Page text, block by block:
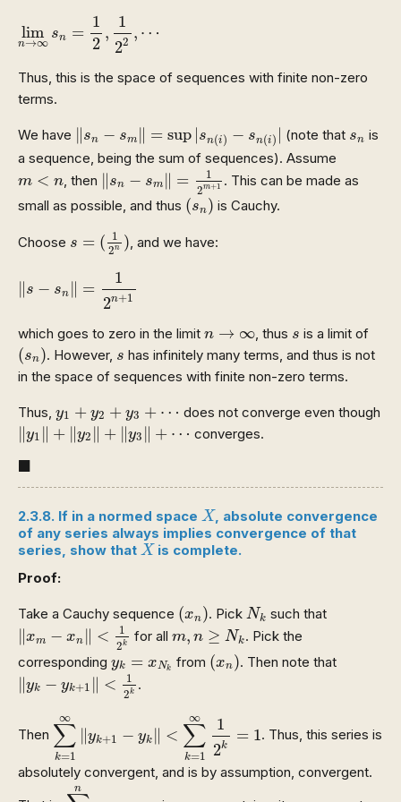
lim
n→∞
sn =
1
2
,
1
22
, ⋯
n= 2,
Thus, this is the space of sequences with finite non-zero
terms.
We have ∥sn − sm ∥ = sup |sn(i) − sn(i) |
‖ ‖ s (note that sn
sn is
a sequence, being the sum of sequences). Assume
m < n
m <n , then ∥sn − sm ∥ =
1
2m+1
‖sn−sm‖=1 2m+1
. This can be made as
small as possible, and thus (sn)
( sn) is Cauchy.
Choose s = ( 1
2n )
2 n )
, and we have:
∥s − sn ∥ =
1
2n+1
+
which goes to zero in the limit n → ∞
n →∞ , thus s
s is a limit of
(sn)
( n). However, s
s has infinitely many terms, and thus is not
in the space of sequences with finite non-zero terms.
Thus, y1 + y2 + y3 + ⋯
y1 + 2+ y 3+ ⋯ does not converge even though
∥y1 ∥ + ∥y2 ∥ + ∥y3 ∥ + ⋯
‖ ‖ +‖y 2 ‖+ ‖ y3‖+ ⋯ converges.
■
◼
2.3.8. If in a normed space X
X, absolute convergence
of any series always implies convergence of that
series, show that X
Xis complete.
Proof:
Take a Cauchy sequence (xn)
( ). Pick Nk
Nk such that
∥xm − xn ∥ <
1
2k
‖ ‖< 1 k
for allm, n ≥ Nk
m n≥N k
. Pick the
corresponding yk = xNk
yk =x Nk from (xn)
( ). Then note that
∥yk − yk+1 ∥ <
1
2k
‖yk −yk+1‖< 12k
.
Then
∞
∑
k=1
∥yk+1 − yk ∥ <
∞
∑
k=1
1
2k
= 1
∑k <∑ =
. Thus, this series is
absolutely convergent, and is by assumption, convergent.
n
∑k k+ −